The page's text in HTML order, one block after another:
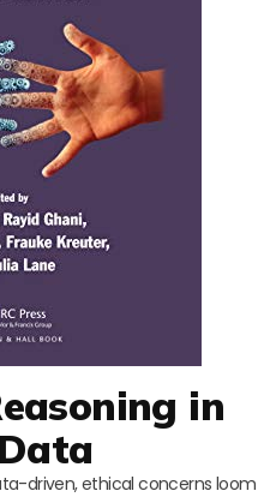
in
driven, ethical concerns loom